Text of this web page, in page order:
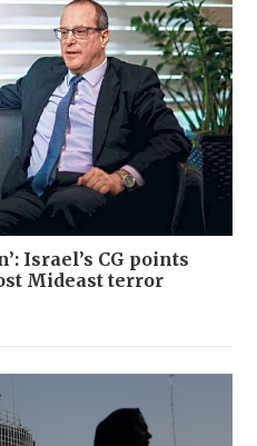
Israel’s CG points
Mideast terror